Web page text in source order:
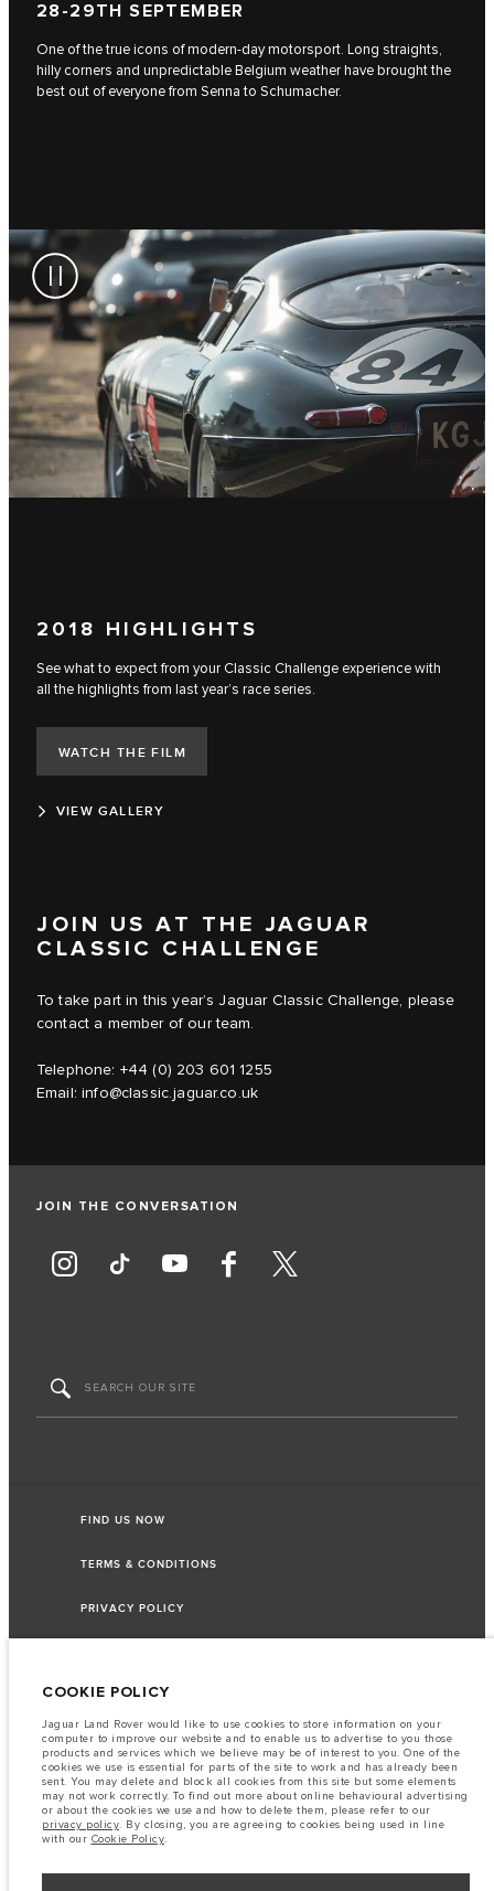
28-29TH SEPTEMBER
One of the true icons of modern-day motorsport. Long straights,
hilly corners and unpredictable Belgium weather have brought the
best out of everyone from Senna to Schumacher.
2018 HIGHLIGHTS
See what to expect from your Classic Challenge experience with
all the highlights from last year’s race series.
WATCH THE FILM
VIEW GALLERY
JOIN US AT THE JAGUAR
CLASSIC CHALLENGE
To take part in this year’s Jaguar Classic Challenge, please
contact a member of our team.
Telephone: +44 (0) 203 601 1255
Email:info@classic.jaguar.co.uk
JOIN THE CONVERSATION
FIND US NOW
TERMS & CONDITIONS
PRIVACY POLICY
The figures provided are as a result of official manufacturer's tests in
accordance with EU legislation. A vehicle's actual fuel consumption may
differ from that achieved in such tests and these figures are for comparative
purposes only. The information, specification, prices and colours on this
website may vary from market to market and are subject to change without
notice. Please contact your local dealer for local availability and prices.
Important note on imagery & specification.
The global shortage of
semiconductors is currently affecting vehicle build specifications, option
availability, and build timings. This is a very dynamic situation, and as a
current specifications for features, options, trim and colour schemes. Please
COOKIE POLICY
Jaguar Land Rover would like to use cookies to store information on your
computer to improve our website and to enable us to advertise to you those
products and services which we believe may be of interest to you. One of the
cookies we use is essential for parts of the site to work and has already been
sent. You may delete and block all cookies from this site but some elements
may not work correctly. To find out more about online behavioural advertising
or about the cookies we use and how to delete them, please refer to our
privacy policy. By closing, you are agreeing to cookies being used in line
with our Cookie Policy.